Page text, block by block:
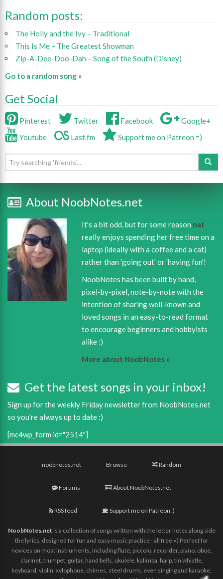
Random posts:
The Holly and the Ivy – Traditional
This Is Me – The Greatest Showman
Zip-A-Dee-Doo-Dah – Song of the South (Disney)
Go to a random song »
Get Social
Pinterest Twitter Facebook
Google+
Youtube
Last.fm Support me on Patreon =)
About NoobNotes.net
It's a bit odd, but for some reason nat
really enjoys spending her free time on a
laptop (ideally with a coffee and a cat)
rather than 'going out' or 'having fun'!
NoobNotes has been built by hand,
pixel-by-pixel, note-by-note with the
intention of sharing well-known and
loved songs in an easy-to-read format
to encourage beginners and hobbyists
alike :)
More about NoobNotes »
Get the latest songs in your inbox!
Sign up for the weekly Friday newsletter from NoobNotes.net
so you're always up to date :)
[mc4wp_form id="2514"]
noobnotes.net Browse Random
Forums About NoobNotes.net
RSS feed Support me on Patreon :)
NoobNotes.net is a collection of songs written with the letter notes along side
the lyrics, designed for fun and easy music practice - all free =) Perfect for
novices on most instruments, including flute, piccolo, recorder, piano, oboe,
clarinet, trumpet, guitar, hand bells, ukulele, kalimba, harp, tin whistle,
keyboard, violin, xylophone, chimes, steel drums, even singing and karaoke,